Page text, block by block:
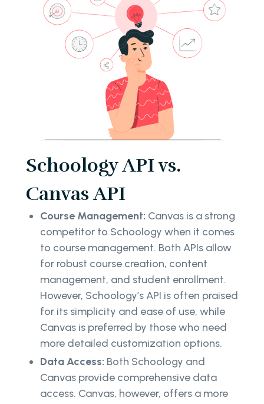
Schoology API vs.
Canvas API
Course Management: Canvas is a strong
competitor to Schoology when it comes
to course management. Both APIs allow
for robust course creation, content
management, and student enrollment.
However, Schoology’s API is often praised
for its simplicity and ease of use, while
Canvas is preferred by those who need
more detailed customization options.
Data Access: Both Schoology and
Canvas provide comprehensive data
access. Canvas, however, offers a more